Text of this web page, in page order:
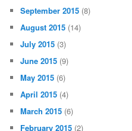
September 2015 (8)
August 2015 (14)
July 2015 (3)
June 2015 (9)
May 2015 (6)
April 2015 (4)
March 2015 (6)
February 2015 (2)